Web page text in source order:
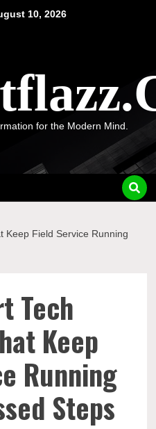
10, 2026
for the Modern Mind.
Keep Field Service Running
Tech
Keep
Running
Steps